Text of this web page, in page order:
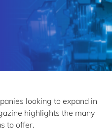
looking to expand in
highlights the many
to offer.